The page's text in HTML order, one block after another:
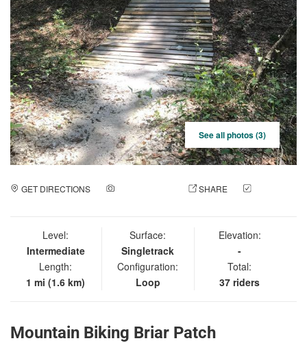
See all photos (3)
GET DIRECTIONS SHARE
Level:
Intermediate
Length:
1 mi (1.6 km)
Surface:
Singletrack
Configuration:
Loop
Elevation:
-
Total:
37 riders
Mountain Biking Briar Patch